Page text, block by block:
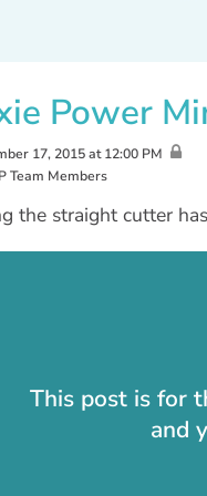
Power
17, 2015 at 12:00 PM
Team Members
the straight cutter
This post is for
and